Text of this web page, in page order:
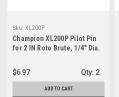
Sku: XL200P
Champion XL200P Pilot Pin
for 2 IN Roto Brute, 1/4" Dia.
$6.97 Qty: 2
ADD TO CART